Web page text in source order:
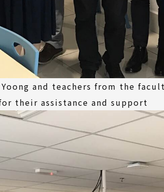
and teachers from the
their assistance and support